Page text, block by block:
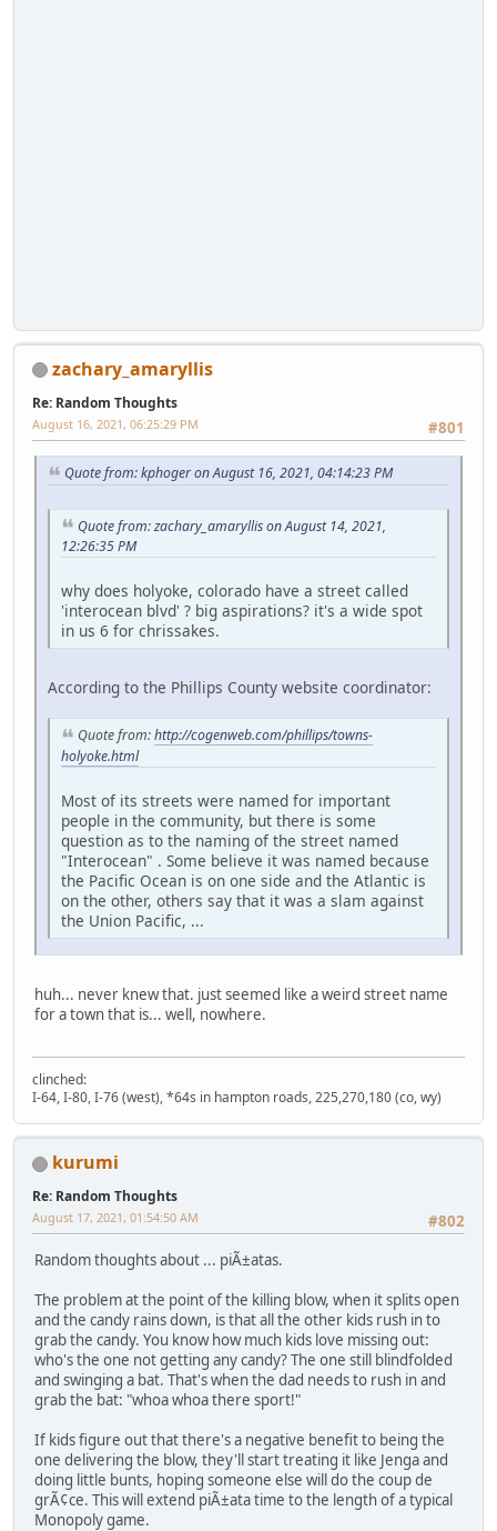
zachary_amaryllis
Re: Random Thoughts
#801
August 16, 2021, 06:25:29 PM
Quote from: kphoger on August 16, 2021, 04:14:23 PM
Quote from: zachary_amaryllis on August 14, 2021,
12:26:35 PM
why does holyoke, colorado have a street called
'interocean blvd' ? big aspirations? it's a wide spot
in us 6 for chrissakes.
According to the Phillips County website coordinator:
Quote from:http://cogenweb.com/phillips/towns-
holyoke.html
Most of its streets were named for important
people in the community, but there is some
question as to the naming of the street named
"Interocean" . Some believe it was named because
the Pacific Ocean is on one side and the Atlantic is
on the other, others say that it was a slam against
the Union Pacific, ...
huh... never knew that. just seemed like a weird street name
for a town that is... well, nowhere.
clinched:
I-64, I-80, I-76 (west), *64s in hampton roads, 225,270,180 (co, wy)
kurumi
Re: Random Thoughts
#802
August 17, 2021, 01:54:50 AM
Random thoughts about ... piÃ±atas.
The problem at the point of the killing blow, when it splits open
and the candy rains down, is that all the other kids rush in to
grab the candy. You know how much kids love missing out:
who's the one not getting any candy? The one still blindfolded
and swinging a bat. That's when the dad needs to rush in and
grab the bat: "whoa whoa there sport!"
If kids figure out that there's a negative benefit to being the
one delivering the blow, they'll start treating it like Jenga and
doing little bunts, hoping someone else will do the coup de
grÃ¢ce. This will extend piÃ±ata time to the length of a typical
Monopoly game.